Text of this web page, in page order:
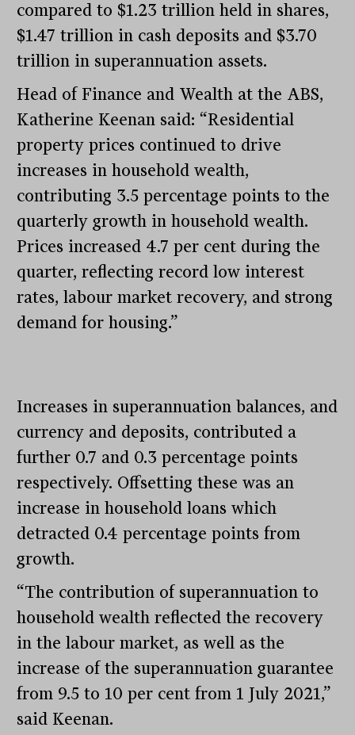
compared to $1.23 trillion held in shares,
$1.47 trillion in cash deposits and $3.70
trillion in superannuation assets.
Head of Finance and Wealth at the ABS,
Katherine Keenan said: “Residential
property prices continued to drive
increases in household wealth,
contributing 3.5 percentage points to the
quarterly growth in household wealth.
Prices increased 4.7 per cent during the
quarter, reflecting record low interest
rates, labour market recovery, and strong
demand for housing.”
Increases in superannuation balances, and
currency and deposits, contributed a
further 0.7 and 0.3 percentage points
respectively. Offsetting these was an
increase in household loans which
detracted 0.4 percentage points from
growth.
“The contribution of superannuation to
household wealth reflected the recovery
in the labour market, as well as the
increase of the superannuation guarantee
from 9.5 to 10 per cent from 1 July 2021,”
said Keenan.